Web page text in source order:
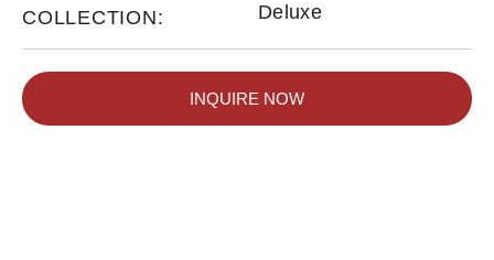
COLLECTION: Deluxe
INQUIRE NOW